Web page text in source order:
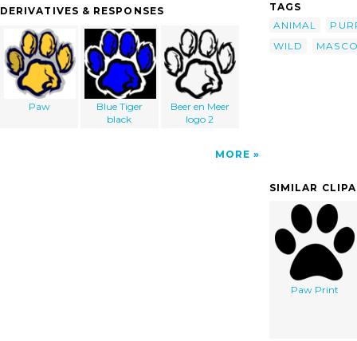
DERIVATIVES & RESPONSES
Paw
Blue Tiger
black
Beer en Meer
logo 2
MORE
TAGS
ANIMAL
WILD
SIMILAR
Paw Print